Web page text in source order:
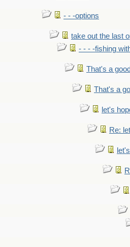
- - -options
take out the last
- - - -fishing
That's a
That's a
let's
Re: